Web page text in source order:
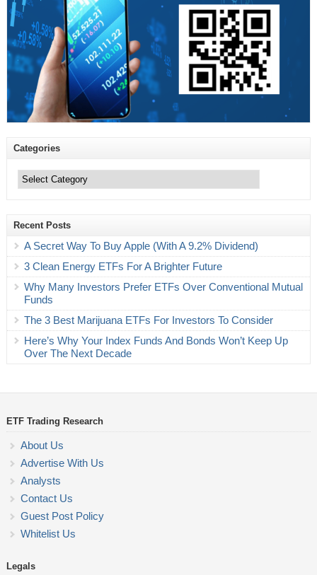
Categories
Recent Posts
A Secret Way To Buy Apple (With A 9.2% Dividend)
3 Clean Energy ETFs For A Brighter Future
Why Many Investors Prefer ETFs Over Conventional Mutual
Funds
The 3 Best Marijuana ETFs For Investors To Consider
Here’s Why Your Index Funds And Bonds Won’t Keep Up
Over The Next Decade
ETF Trading Research
About Us
Advertise With Us
Analysts
Contact Us
Guest Post Policy
Whitelist Us
Legals